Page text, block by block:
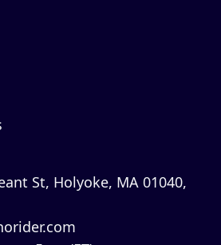
St, Holyoke, MA 01040,